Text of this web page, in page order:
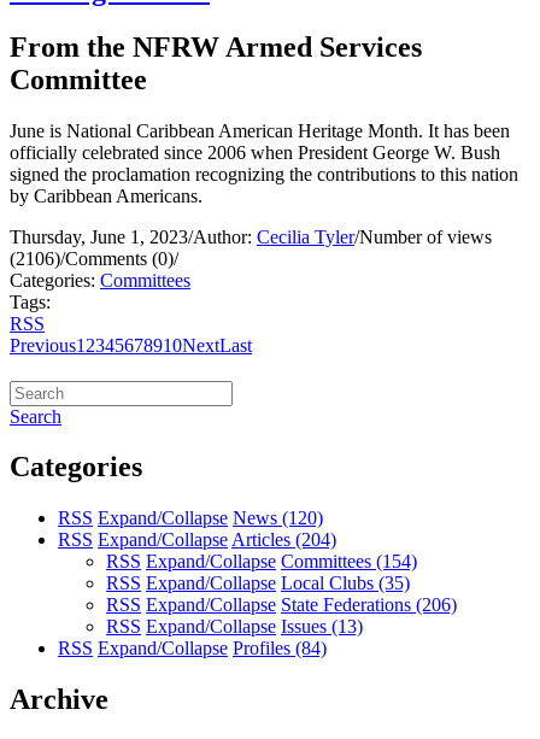
From the NFRW Armed Services
Committee
June is National Caribbean American Heritage Month. It has been
officially celebrated since 2006 when President George W. Bush
signed the proclamation recognizing the contributions to this nation
by Caribbean Americans.
Thursday, June 1, 2023/Author: Cecilia Tyler/Number of views
(2106)/Comments (0)/
Categories: Committees
Tags:
RSS
Previous1 2345678910NextLast
Search
Categories
RSS Expand/Collapse News (120)
RSS Expand/Collapse Articles (204)
RSS Expand/Collapse Committees (154)
RSS Expand/Collapse Local Clubs (35)
RSS Expand/Collapse State Federations (206)
RSS Expand/Collapse Issues (13)
RSS Expand/Collapse Profiles (84)
Archive